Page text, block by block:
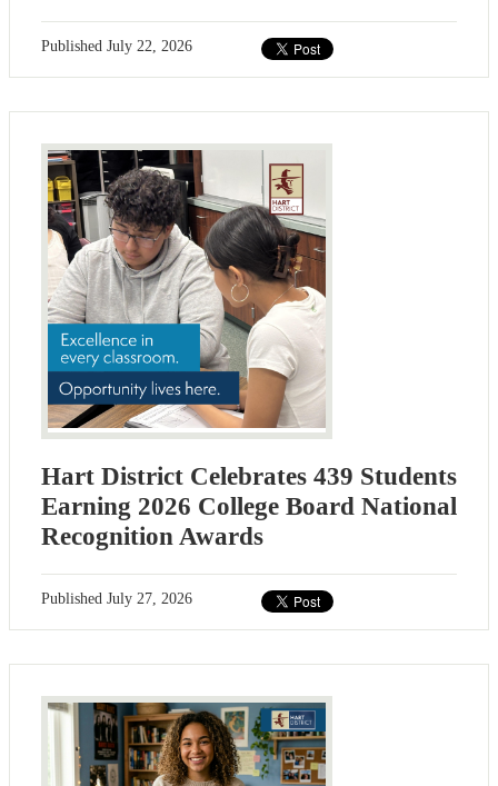
Published July 22, 2026
Hart District Celebrates 439 Students
Earning 2026 College Board National
Recognition Awards
Published July 27, 2026